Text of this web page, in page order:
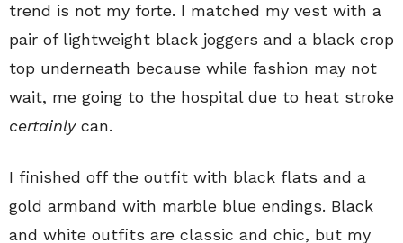
trend is not my forte. I matched my vest with a
pair of lightweight black joggers and a black crop
top underneath because while fashion may not
wait, me going to the hospital due to heat stroke
certainlycan.
I finished off the outfit with black flats and a
gold armband with marble blue endings. Black
and white outfits are classic and chic, but my